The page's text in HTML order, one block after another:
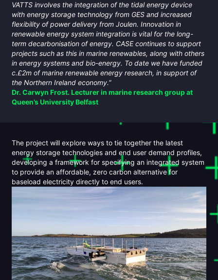
VATTS involves the integration of the tidal energy device
with energy storage technology from GES and increased
flexibility of power delivery from Joulen. Innovation in
renewable energy system integration is vital for the long-
term decarbonisation of energy. CASE continues to support
projects such as this in marine renewables, along with others
in energy systems and bio-energy. To date we have funded
c.£2m of marine renewable energy research, in support of
the Northern Ireland economy.”
Dr. Carwyn Frost. Lecturer in marine research group at
Queen’s University Belfast
The project will explore ways to tie together the latest
energy storage technologies and end user demand profiles,
developing a framework for specifying an integrated system
to provide an affordable, zero carbon alternative for
baseload electricity directly to end users.